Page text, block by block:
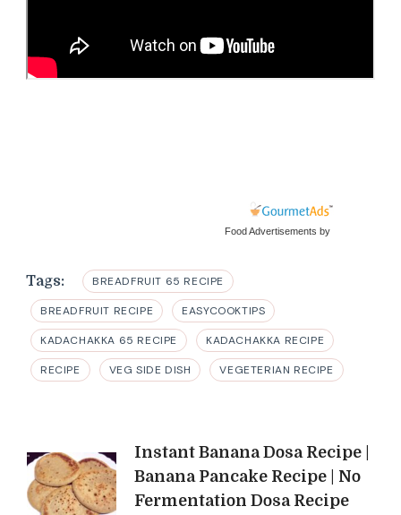
Food Advertisements by
Tags: BREADFRUIT 65 RECIPE
BREADFRUIT RECIPE EASYCOOKTIPS
KADACHAKKA 65 RECIPE KADACHAKKA RECIPE
RECIPE VEG SIDE DISH VEGETERIAN RECIPE
Post
Navigation
Instant Banana Dosa Recipe |
Banana Pancake Recipe | No
Fermentation Dosa Recipe